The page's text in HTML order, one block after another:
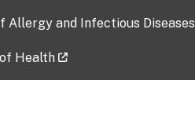
and Infectious Diseases
Health